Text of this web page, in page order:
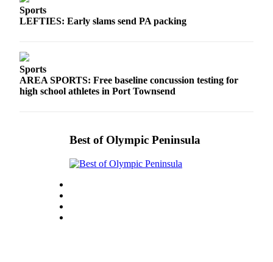
Sports
LEFTIES: Early slams send PA packing
Sports
AREA SPORTS: Free baseline concussion testing for
high school athletes in Port Townsend
Best of Olympic Peninsula